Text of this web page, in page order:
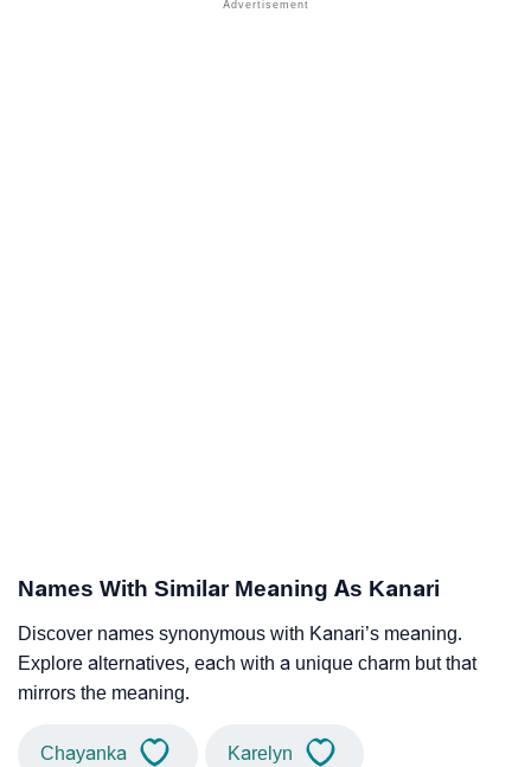
Names With Similar Meaning As Kanari
Discover names synonymous with Kanari’s meaning.
Explore alternatives, each with a unique charm but that
mirrors the meaning.
Chayanka Karelyn